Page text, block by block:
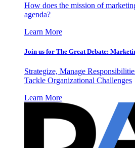
How does the mission of
agenda?
Learn More
Join us for The Great Debate:
Strategize, Manage
Tackle Organizational Challenges
Learn More